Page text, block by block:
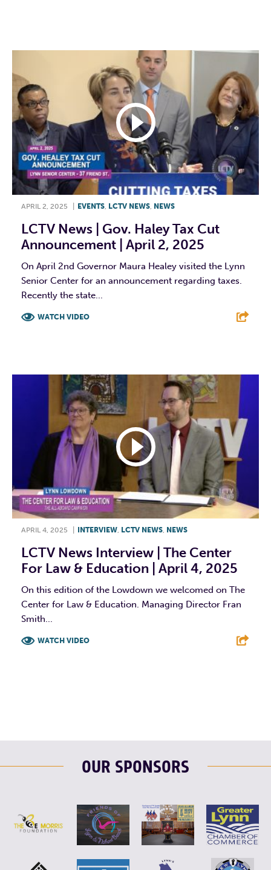
APRIL 2, 2025 EVENTS LCTV NEWS NEWS
LCTV News | Gov. Haley Tax Cut
Announcement | April 2, 2025
On April 2nd Governor Maura Healey visited the Lynn
Senior Center for an announcement regarding taxes.
Recently the state...
WATCH VIDEO
APRIL 4, 2025 INTERVIEW, LCTV NEWS, NEWS
LCTV News Interview | The Center
For Law & Education | April 4, 2025
On this edition of the Lowdown we welcomed on The
Center for Law & Education. Managing Director Fran
Smith...
WATCH VIDEO
OUR SPONSORS